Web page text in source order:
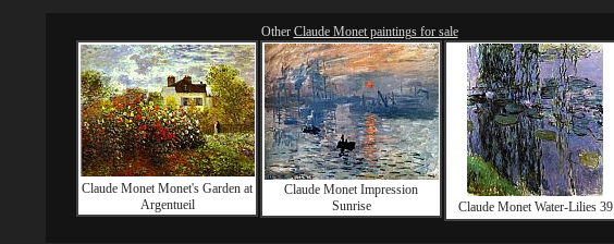
Other Claude Monet paintings for sale
Claude Monet Monet's Garden at
Argentueil
Claude Monet Impression
Sunrise
Claude Monet Water-Lilies 39